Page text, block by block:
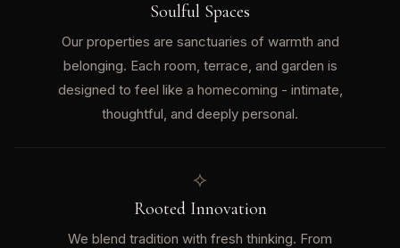
Soulful Spaces
Our properties are sanctuaries of warmth and
belonging. Each room, terrace, and garden is
designed to feel like a homecoming - intimate,
thoughtful, and deeply personal.
⟡
Rooted Innovation
We blend tradition with fresh thinking. From